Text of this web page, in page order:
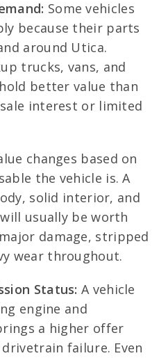
Some vehicles
because their parts
around Utica.
trucks, vans, and
better value than
interest or limited
changes based on
the vehicle is. A
solid interior, and
usually be worth
damage, stripped
wear throughout.
Status: A vehicle
engine and
a higher offer
failure. Even